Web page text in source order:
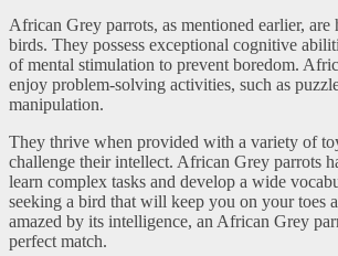
African Grey parrots, as mentioned earlier,
birds. They possess exceptional cognitive
of mental stimulation to prevent boredom.
enjoy problem-solving activities, such as
manipulation.
They thrive when provided with a variety of
challenge their intellect. African Grey parrots
learn complex tasks and develop a wide
seeking a bird that will keep you on your toes
amazed by its intelligence, an African Grey
perfect match.